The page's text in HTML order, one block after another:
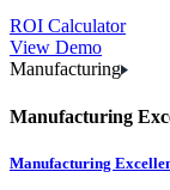
ROI Calculator
View Demo
Manufacturing
Manufacturing
Manufacturing